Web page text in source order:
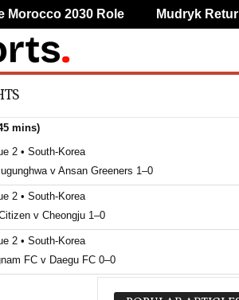
mins)
2 • South-Korea
v Ansan Greeners 1–0
2 • South-Korea
v Cheongju 1–0
2 • South-Korea
FC v Daegu FC 0–0
2030 Role Mudryk